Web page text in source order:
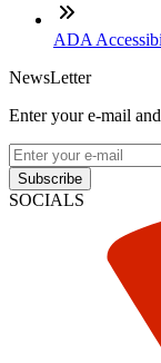
ADA
NewsLetter
Enter your e-mail
Subscribe
SOCIALS